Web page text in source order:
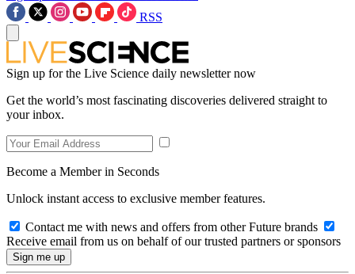
RSS
Sign up for the Live Science daily newsletter now
Get the world’s most fascinating discoveries delivered straight to
your inbox.
Become a Member in Seconds
Unlock instant access to exclusive member features.
Contact me with news and offers from other Future brands
Receive email from us on behalf of our trusted partners or sponsors